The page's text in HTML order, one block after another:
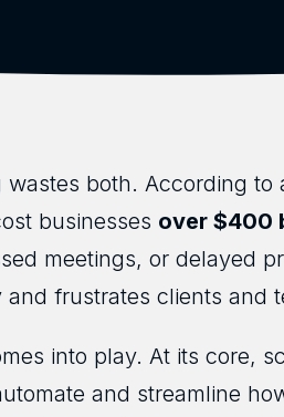
both. According to
businesses over $400
meetings, or delayed
frustrates clients and
into play. At its core,
and streamline